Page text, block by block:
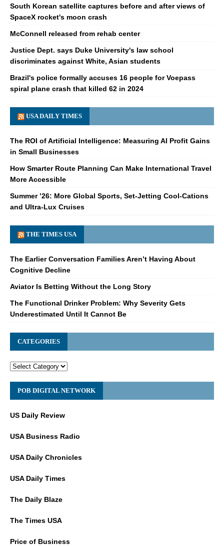
South Korean satellite captures before and after views of
SpaceX rocket's moon crash
McConnell released from rehab center
Justice Dept. says Duke University's law school
discriminates against White, Asian students
Brazil's police formally accuses 16 people for Voepass
spiral plane crash that killed 62 in 2024
USA DAILY TIMES
The ROI of Artificial Intelligence: Measuring AI Profit Gains
in Small Businesses
How Smarter Route Planning Can Make International Travel
More Accessible
Summer ’26: More Global Sports, Set-Jetting Cool-Cations
and Ultra-Lux Cruises
THE TIMES USA
The Earlier Conversation Families Aren’t Having About
Cognitive Decline
Aviator Is Betting Without the Long Story
The Functional Drinker Problem: Why Severity Gets
Underestimated Until It Cannot Be
CATEGORIES
POB DIGITAL NETWORK
US Daily Review
USA Business Radio
USA Daily Chronicles
USA Daily Times
The Daily Blaze
The Times USA
Price of Business